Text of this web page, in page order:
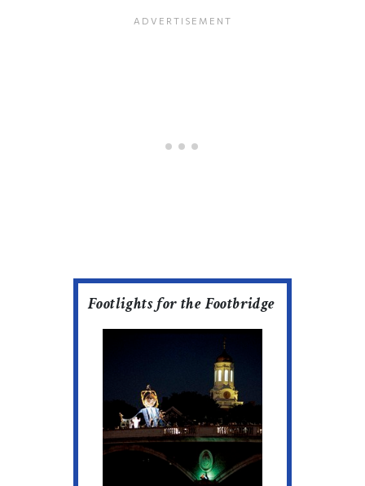
Footlights for the Footbridge